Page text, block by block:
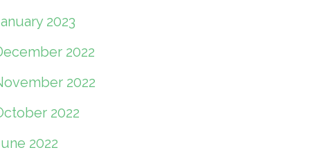
2023
2022
2022
2022
2022